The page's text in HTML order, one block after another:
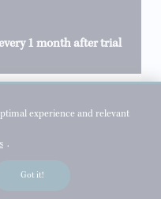
1 month after trial
experience and relevant
.
Got it!